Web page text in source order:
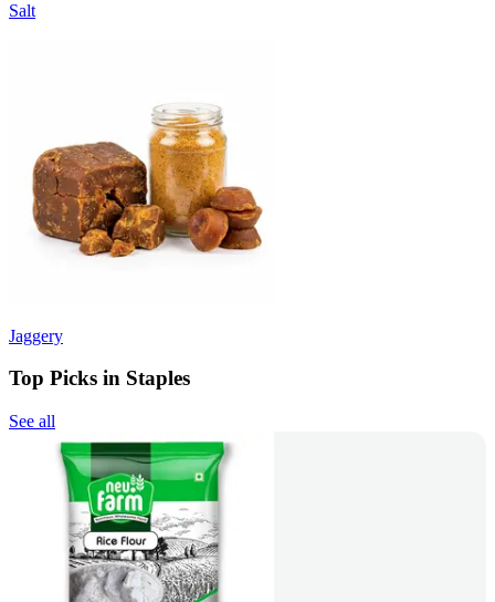
Salt
Jaggery
Top Picks in Staples
See all